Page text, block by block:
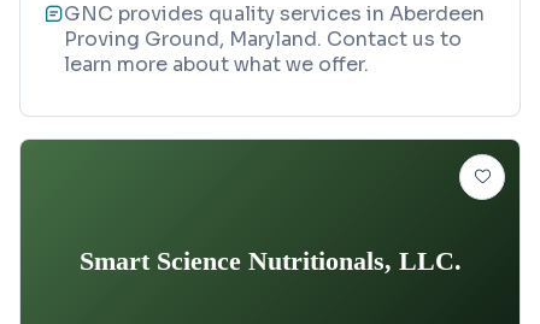
GNC provides quality services in Aberdeen
Proving Ground, Maryland. Contact us to
learn more about what we offer.
Smart Science Nutritionals, LLC.